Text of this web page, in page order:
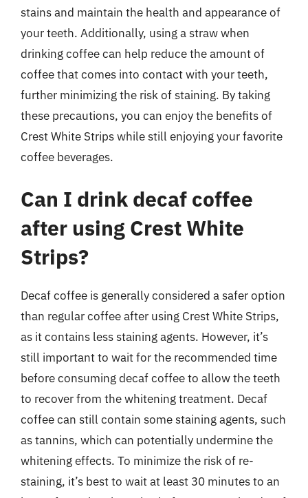
stains and maintain the health and appearance of
your teeth. Additionally, using a straw when
drinking coffee can help reduce the amount of
coffee that comes into contact with your teeth,
further minimizing the risk of staining. By taking
these precautions, you can enjoy the benefits of
Crest White Strips while still enjoying your favorite
coffee beverages.
Can I drink decaf coffee
after using Crest White
Strips?
Decaf coffee is generally considered a safer option
than regular coffee after using Crest White Strips,
as it contains less staining agents. However, it’s
still important to wait for the recommended time
before consuming decaf coffee to allow the teeth
to recover from the whitening treatment. Decaf
coffee can still contain some staining agents, such
as tannins, which can potentially undermine the
whitening effects. To minimize the risk of re-
staining, it’s best to wait at least 30 minutes to an